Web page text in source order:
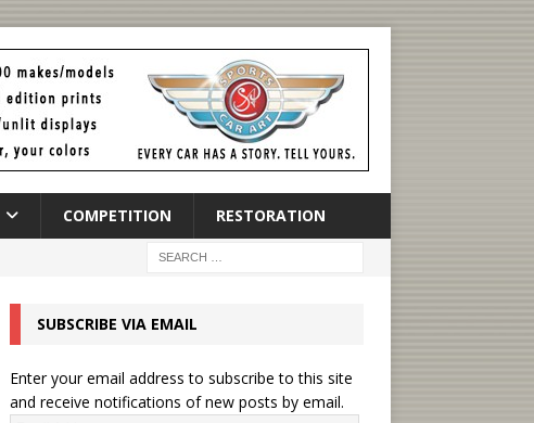
COMPETITION RESTORATION
SUBSCRIBE VIA EMAIL
Enter your email address to subscribe to this site
and receive notifications of new posts by email.